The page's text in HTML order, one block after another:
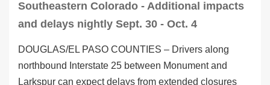
Southeastern Colorado - Additional impacts
and delays nightly Sept. 30 - Oct. 4
DOUGLAS/EL PASO COUNTIES – Drivers along
northbound Interstate 25 between Monument and
Larkspur can expect delays from extended closures